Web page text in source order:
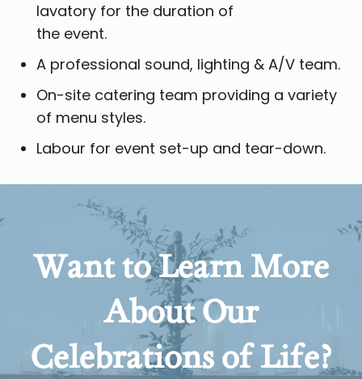
lavatory for the duration of
the event.
A professional sound, lighting & A/V team.
On-site catering team providing a variety
of menu styles.
Labour for event set-up and tear-down.
Want to Learn More
About Our
Celebrations of Life?